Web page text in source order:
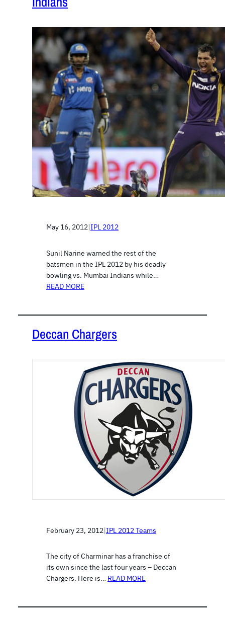
May 16, 2012|IPL 2012
Sunil Narine warned the rest of the
batsmen in the IPL 2012 by his deadly
bowling vs. Mumbai Indians while…
READ MORE
Deccan Chargers
February 23, 2012|IPL 2012 Teams
The city of Charminar has a franchise of
its own since the last four years – Deccan
Chargers. Here is… READ MORE